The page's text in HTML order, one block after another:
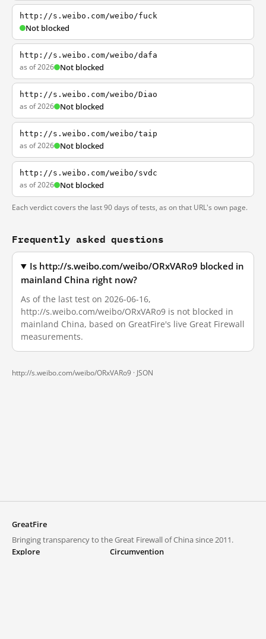
http://s.weibo.com/weibo/fuck
Not blocked
http://s.weibo.com/weibo/dafa
as of 2026 Not blocked
http://s.weibo.com/weibo/Diao
as of 2026 Not blocked
http://s.weibo.com/weibo/taip
as of 2026 Not blocked
http://s.weibo.com/weibo/svdc
as of 2026 Not blocked
Each verdict covers the last 90 days of tests, as on that URL's own page.
Frequently asked questions
Is http://s.weibo.com/weibo/ORxVARo9 blocked in
mainland China right now?
As of the last test on 2026-06-16,
http://s.weibo.com/weibo/ORxVARo9 is not blocked in
mainland China, based on GreatFire's live Great Firewall
measurements.
http://s.weibo.com/weibo/ORxVARo9 · JSON
GreatFire
Bringing transparency to the Great Firewall of China since 2011.
Explore
Circumvention